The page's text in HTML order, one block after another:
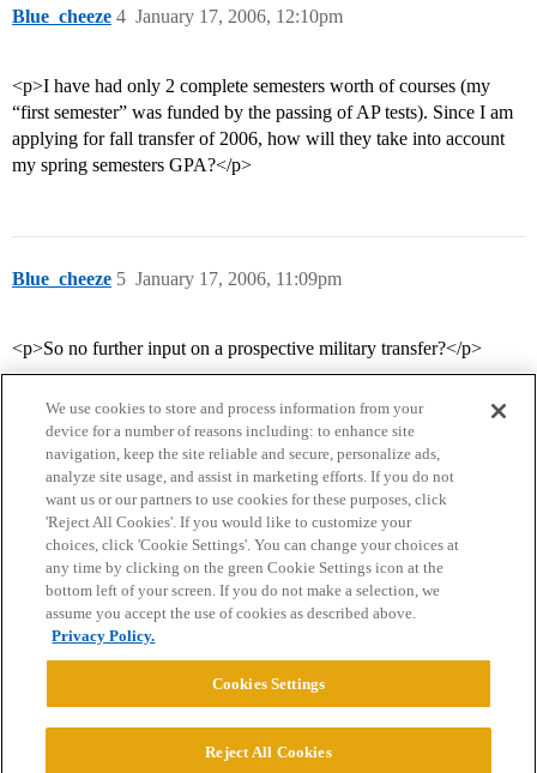
Blue_cheeze January 17, 2006, 12:10pm
4
<p>I have had only 2 complete semesters worth of courses (my
“first semester” was funded by the passing of AP tests). Since I am
applying for fall transfer of 2006, how will they take into account
my spring semesters GPA?</p>
Blue_cheeze January 17, 2006, 11:09pm
5
<p>So no further input on a prospective military transfer?</p>
Home Categories Guidelines Terms of Service
Privacy Policy
Powered byDiscourse
We use cookies to store and process information from your
device for a number of reasons including: to enhance site
navigation, keep the site reliable and secure, personalize ads,
analyze site usage, and assist in marketing efforts. If you do not
want us or our partners to use cookies for these purposes, click
'Reject All Cookies'. If you would like to customize your
choices, click 'Cookie Settings'. You can change your choices at
any time by clicking on the green Cookie Settings icon at the
bottom left of your screen. If you do not make a selection, we
assume you accept the use of cookies as described above.
Privacy Policy.
Cookies Settings
Reject All Cookies